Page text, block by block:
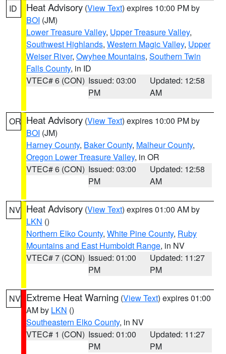
ID Heat Advisory (View Text) expires 10:00 PM by
BOI (JM)
Lower Treasure Valley, Upper Treasure Valley,
Southwest Highlands, Western Magic Valley, Upper
Weiser River, Owyhee Mountains, Southern Twin
Falls County, in ID
VTEC# 6 (CON) Issued: 03:00
PM
Updated: 12:58
AM
OR Heat Advisory (View Text) expires 10:00 PM by
BOI (JM)
Harney County, Baker County, Malheur County,
Oregon Lower Treasure Valley, in OR
VTEC# 6 (CON) Issued: 03:00
PM
Updated: 12:58
AM
NV Heat Advisory (View Text) expires 01:00 AM by
LKN ()
Northern Elko County, White Pine County, Ruby
Mountains and East Humboldt Range, in NV
VTEC# 7 (CON) Issued: 01:00
PM
Updated: 11:27
PM
NV Extreme Heat Warning (View Text) expires 01:00
AM by LKN ()
Southeastern Elko County, in NV
VTEC# 1 (CON) Issued: 01:00
PM
Updated: 11:27
PM